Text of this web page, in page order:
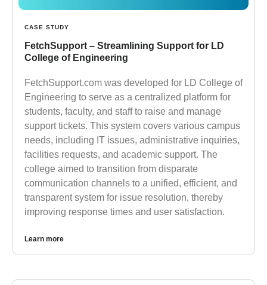
CASE STUDY
FetchSupport – Streamlining Support for LD
College of Engineering
FetchSupport.com was developed for LD College of
Engineering to serve as a centralized platform for
students, faculty, and staff to raise and manage
support tickets. This system covers various campus
needs, including IT issues, administrative inquiries,
facilities requests, and academic support. The
college aimed to transition from disparate
communication channels to a unified, efficient, and
transparent system for issue resolution, thereby
improving response times and user satisfaction.
Learn more